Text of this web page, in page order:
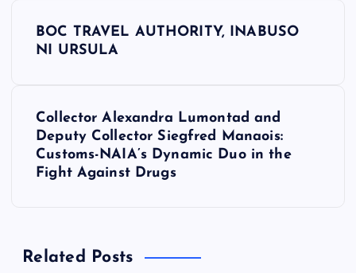
v
BOC TRAVEL AUTHORITY, INABUSO
NI URSULA
Collector Alexandra Lumontad and
Deputy Collector Siegfred Manaois:
Customs-NAIA’s Dynamic Duo in the
Fight Against Drugs
Related Posts